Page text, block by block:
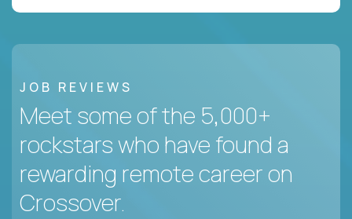
JOB REVIEWS
Meet some of the 5,000+
rockstars who have found a
rewarding remote career on
Crossover.